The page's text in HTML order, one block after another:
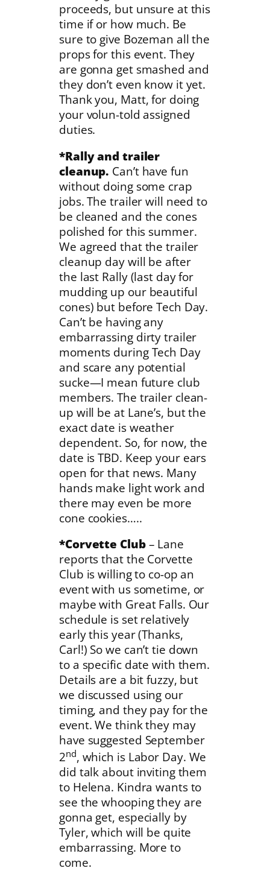
proceeds, but unsure at this
time if or how much. Be
sure to give Bozeman all the
props for this event. They
are gonna get smashed and
they don’t even know it yet.
Thank you, Matt, for doing
your volun-told assigned
duties.
*Rally and trailer
cleanup. Can’t have fun
without doing some crap
jobs. The trailer will need to
be cleaned and the cones
polished for this summer.
We agreed that the trailer
cleanup day will be after
the last Rally (last day for
mudding up our beautiful
cones) but before Tech Day.
Can’t be having any
embarrassing dirty trailer
moments during Tech Day
and scare any potential
sucke—I mean future club
members. The trailer clean-
up will be at Lane’s, but the
exact date is weather
dependent. So, for now, the
date is TBD. Keep your ears
open for that news. Many
hands make light work and
there may even be more
cone cookies…..
*Corvette Club– Lane
reports that the Corvette
Club is willing to co-op an
event with us sometime, or
maybe with Great Falls. Our
schedule is set relatively
early this year (Thanks,
Carl!) So we can’t tie down
to a specific date with them.
Details are a bit fuzzy, but
we discussed using our
timing, and they pay for the
event. We think they may
have suggested September
2nd, which is Labor Day. We
did talk about inviting them
to Helena. Kindra wants to
see the whooping they are
gonna get, especially by
Tyler, which will be quite
embarrassing. More to
come.